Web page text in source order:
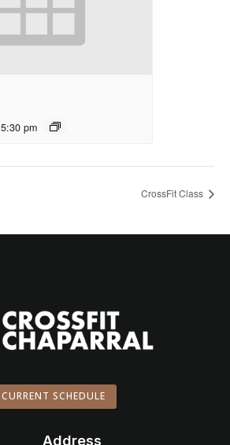
5:30 pm
CrossFit Class
CURRENT SCHEDULE
Address